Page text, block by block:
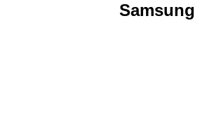
Samsung